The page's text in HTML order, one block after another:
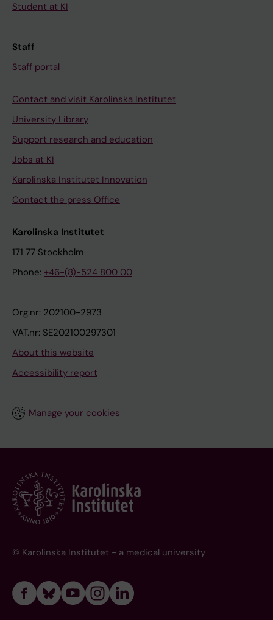
Student at KI
Staff
Staff portal
Contact and visit Karolinska Institutet
University Library
Support research and education
Jobs at KI
Karolinska Institutet Innovation
Contact the press Office
Karolinska Institutet
171 77 Stockholm
Phone: +46-(8)-524 800 00
Org.nr: 202100-2973
VAT.nr: SE202100297301
About this website
Accessibility report
Manage your cookies
© Karolinska Institutet - a medical university